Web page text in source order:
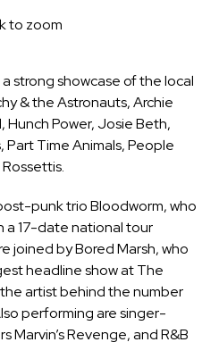
to zoom
strong showcase of the local
& the Astronauts, Archie
Hunch Power, Josie Beth,
Part Time Animals, People
punk trio Bloodworm, who
a 17-date national tour
joined by Bored Marsh, who
headline show at The
artist behind the number
performing are singer-
Marvin’s Revenge, and R&B